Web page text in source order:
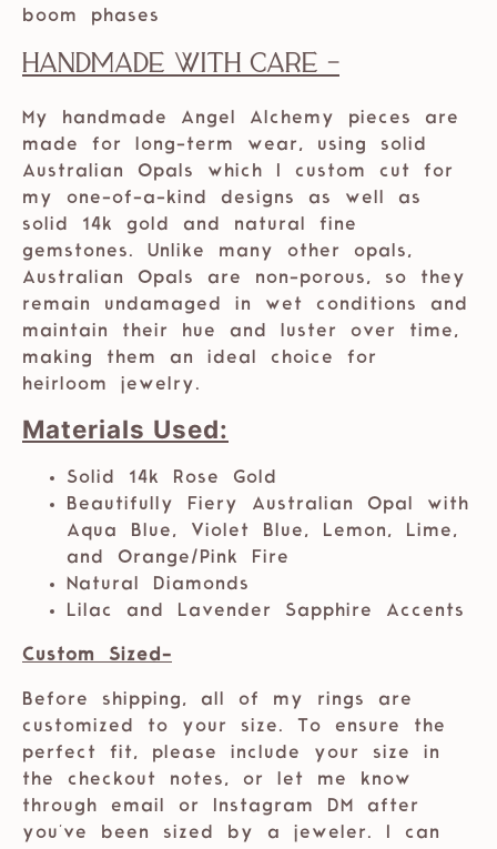
boom phases
Handmade with care -
My handmade Angel Alchemy pieces are
made for long-term wear, using solid
Australian Opals which I custom cut for
my one-of-a-kind designs as well as
solid 14k gold and natural fine
gemstones. Unlike many other opals,
Australian Opals are non-porous, so they
remain undamaged in wet conditions and
maintain their hue and luster over time,
making them an ideal choice for
heirloom jewelry.
Materials Used:
Solid 14k Rose Gold
Beautifully Fiery Australian Opal with
Aqua Blue, Violet Blue, Lemon, Lime,
and Orange/Pink Fire
Natural Diamonds
Lilac and Lavender Sapphire Accents
Custom Sized-
Before shipping, all of my rings are
customized to your size. To ensure the
perfect fit, please include your size in
the checkout notes, or let me know
through email or Instagram DM after
you've been sized by a jeweler. I can